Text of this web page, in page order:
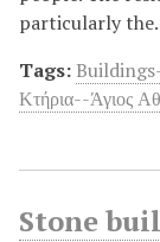
particularly
Tags:
Κτήρια--Άγιος
Stone